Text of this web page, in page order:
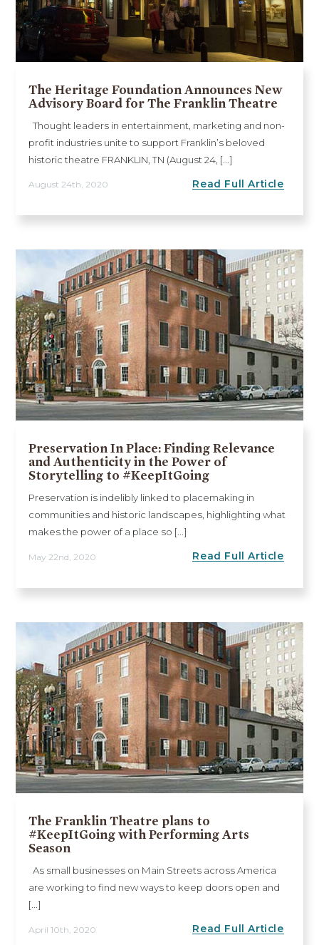
The Heritage Foundation Announces New
Advisory Board for The Franklin Theatre
Thought leaders in entertainment, marketing and non-
profit industries unite to support Franklin’s beloved
historic theatre FRANKLIN, TN (August 24, [...]
August 24th, 2020 Read Full Article
Preservation In Place: Finding Relevance
and Authenticity in the Power of
Storytelling to #KeepItGoing
Preservation is indelibly linked to placemaking in
communities and historic landscapes, highlighting what
makes the power of a place so [...]
May 22nd, 2020 Read Full Article
The Franklin Theatre plans to
#KeepItGoing with Performing Arts
Season
As small businesses on Main Streets across America
are working to find new ways to keep doors open and
[...]
April 10th, 2020 Read Full Article